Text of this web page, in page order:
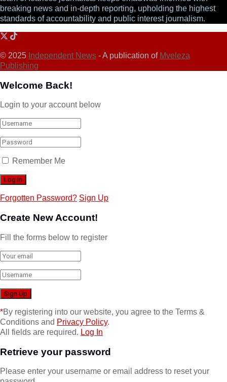
breaking news and in-depth reporting, upholding the highest
standards of accountability and public interest journalism.
© 2025 Independent News - A publication of Mveleza
Publishing
Welcome Back!
Login to your account below
Remember Me
Forgotten Password? Sign Up
Create New Account!
Fill the forms below to register
*By registering into our website, you agree to the Terms &
Conditions and Privacy Policy.
All fields are required. Log In
Retrieve your password
Please enter your username or email address to reset your